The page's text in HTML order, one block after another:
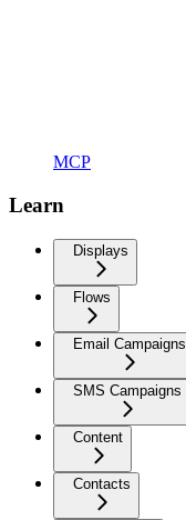
MCP
Learn
Displays
Flows
Email Campaigns
SMS Campaigns
Content
Contacts